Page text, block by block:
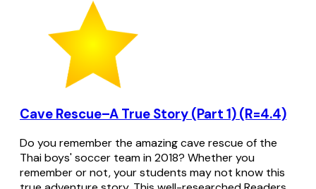
Cave Rescue–A True Story (Part 1) (R=4.4)
Do you remember the amazing cave rescue of the
Thai boys' soccer team in 2018? Whether you
remember or not, your students may not know this